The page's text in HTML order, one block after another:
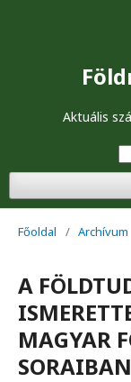
Aktuális
Főoldal / Archívum
A
MAGYAR
SORAIBAN